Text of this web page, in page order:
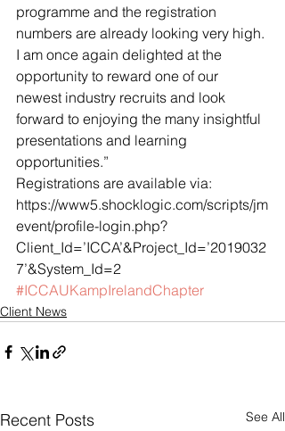
programme and the registration
numbers are already looking very high.
I am once again delighted at the
opportunity to reward one of our
newest industry recruits and look
forward to enjoying the many insightful
presentations and learning
opportunities.”
Registrations are available via:
https://www5.shocklogic.com/scripts/jm
event/profile-login.php?
Client_Id=’ICCA’&Project_Id=’2019032
7’&System_Id=2
#ICCAUKampIrelandChapter
Client News
Recent Posts See All